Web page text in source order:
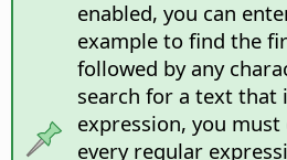
enabled, you can
example to find the
followed by any
search for a text that
expression, you
every regular